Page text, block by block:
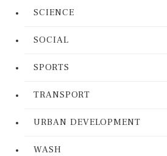
SCIENCE
SOCIAL
SPORTS
TRANSPORT
URBAN DEVELOPMENT
WASH